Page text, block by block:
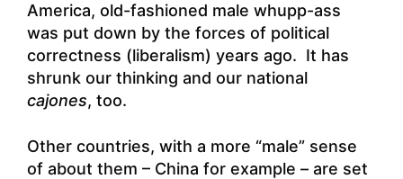
America, old-fashioned male whupp-ass
was put down by the forces of political
correctness (liberalism) years ago. It has
shrunk our thinking and our national
cajones, too.
Other countries, with a more “male” sense
of about them – China for example – are set